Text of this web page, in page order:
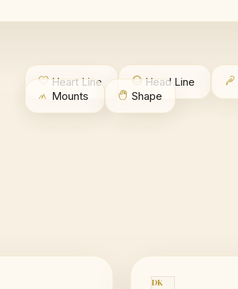
Heart Line Head Line
Mounts
Shape
DK